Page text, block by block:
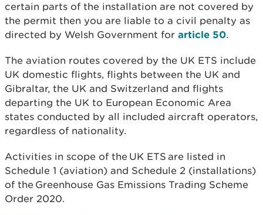
certain parts of the installation are not covered by
the permit then you are liable to a civil penalty as
directed by Welsh Government for article 50.
The aviation routes covered by the UK ETS include
UK domestic flights, flights between the UK and
Gibraltar, the UK and Switzerland and flights
departing the UK to European Economic Area
states conducted by all included aircraft operators,
regardless of nationality.
Activities in scope of the UK ETS are listed in
Schedule 1 (aviation) and Schedule 2 (installations)
of the Greenhouse Gas Emissions Trading Scheme
Order 2020.